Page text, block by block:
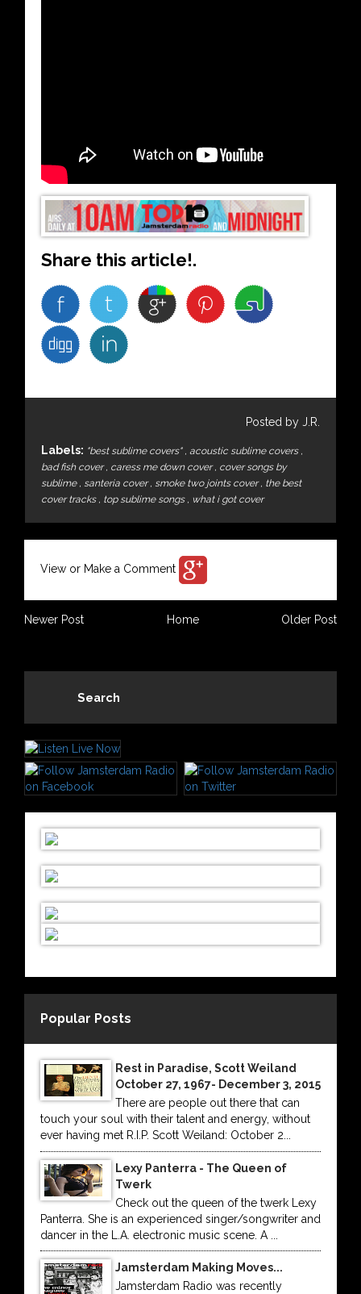
Share this article!.
Posted by J.R.
Labels: "best sublime covers" , acoustic sublime covers ,
bad fish cover, caress me down cover, cover songs by
sublime , santeria cover, smoke two joints cover, the best
cover tracks , top sublime songs , what i got cover
View or Make a Comment
Newer Post Older Post
Home
Search
Popular Posts
Rest in Paradise, Scott Weiland
October 27, 1967- December 3, 2015
There are people out there that can
touch your soul with their talent and energy, without
ever having met R.I.P. Scott Weiland: October 2...
Lexy Panterra - The Queen of
Twerk
Check out the queen of the twerk Lexy
Panterra. She is an experienced singer/songwriter and
dancer in the L.A. electronic music scene. A ...
Jamsterdam Making Moves...
Jamsterdam Radio was recently